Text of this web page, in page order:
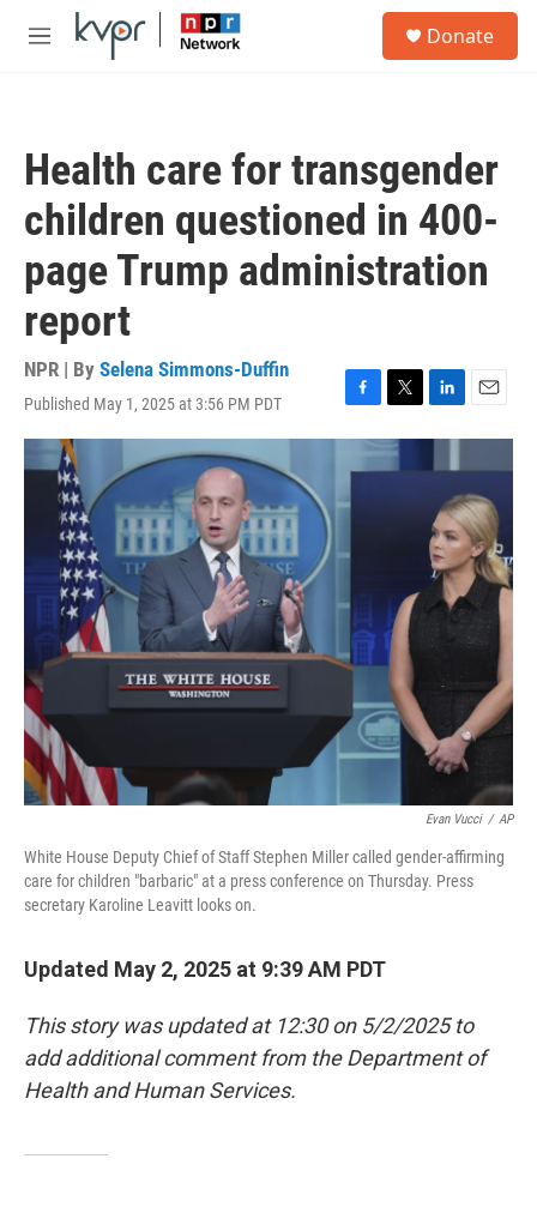
Skip to main content
M
Donate
Health care for transgender
children questioned in 400-
page Trump administration
report
NPR | By Selena Simmons-Duffin
Published May 1, 2025 at 3:56 PM PDT
F
a
e
b
k
T
w
t
L
i
k
d
I
n
E
m
i
l
Evan Vucci / AP
White House Deputy Chief of Staff Stephen Miller called gender-affirming
care for children "barbaric" at a press conference on Thursday. Press
secretary Karoline Leavitt looks on.
Updated May 2, 2025 at 9:39 AM PDT
This story was updated at 12:30 on 5/2/2025 to
add additional comment from the Department of
Health and Human Services.